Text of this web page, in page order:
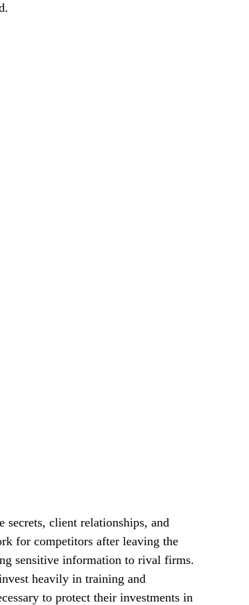
secrets, client relationships, and
for competitors after leaving the
sensitive information to rival firms.
heavily in training and
to protect their investments in